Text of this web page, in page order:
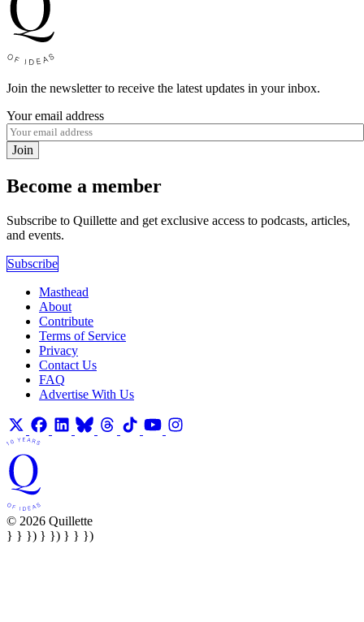
Join the newsletter to receive the latest updates in your inbox.
Your email address
Join
Become a member
Subscribe to Quillette and get exclusive access to podcasts, articles,
and events.
Subscribe
Masthead
About
Contribute
Terms of Service
Privacy
Contact Us
FAQ
Advertise With Us
© 2026 Quillette
} } }) } }) } } })